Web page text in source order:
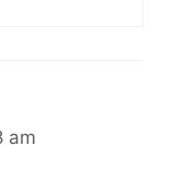
am